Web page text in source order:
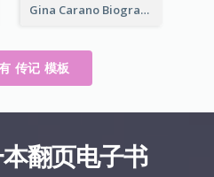
Gina Carano Biography
传记 模板
翻页电子书